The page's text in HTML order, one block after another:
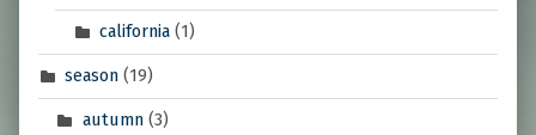
california (1)
season (19)
autumn(3)